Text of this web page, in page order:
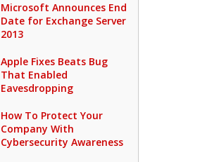
Microsoft Announces End
Date for Exchange Server
2013
Apple Fixes Beats Bug
That Enabled
Eavesdropping
How To Protect Your
Company With
Cybersecurity Awareness